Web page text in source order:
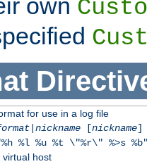
own
for use in a log file
| nickname[nickname]
%l %u %t \"%r\" %>s
host